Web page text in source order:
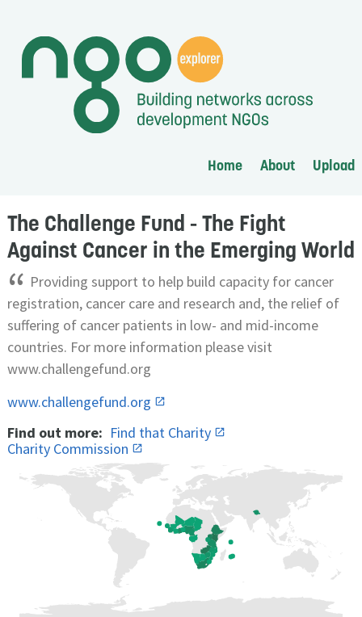
Home About Upload
The Challenge Fund - The Fight
Against Cancer in the Emerging World
“ Providing support to help build capacity for cancer
registration, cancer care and research and, the relief of
suffering of cancer patients in low- and mid-income
countries. For more information please visit
www.challengefund.org
www.challengefund.org
Find out more: Find that Charity
Charity Commission